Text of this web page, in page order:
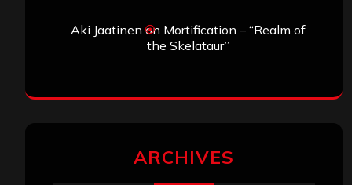
Aki Jaatinen on Mortification – “Realm of
the Skelataur”
ARCHIVES